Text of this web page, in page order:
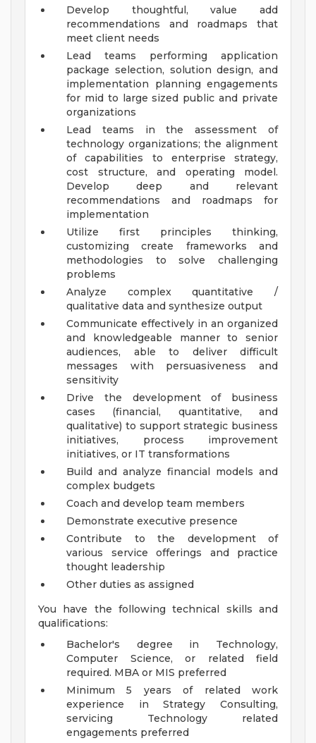
Develop thoughtful, value add
recommendations and roadmaps that
meet client needs
Lead teams performing application
package selection, solution design, and
implementation planning engagements
for mid to large sized public and private
organizations
Lead teams in the assessment of
technology organizations; the alignment
of capabilities to enterprise strategy,
cost structure, and operating model.
Develop deep and relevant
recommendations and roadmaps for
implementation
Utilize first principles thinking,
customizing create frameworks and
methodologies to solve challenging
problems
Analyze complex quantitative /
qualitative data and synthesize output
Communicate effectively in an organized
and knowledgeable manner to senior
audiences, able to deliver difficult
messages with persuasiveness and
sensitivity
Drive the development of business
cases (financial, quantitative, and
qualitative) to support strategic business
initiatives, process improvement
initiatives, or IT transformations
Build and analyze financial models and
complex budgets
Coach and develop team members
Demonstrate executive presence
Contribute to the development of
various service offerings and practice
thought leadership
Other duties as assigned
You have the following technical skills and
qualifications:
Bachelor's degree in Technology,
Computer Science, or related field
required. MBA or MIS preferred
Minimum 5 years of related work
experience in Strategy Consulting,
servicing Technology related
engagements preferred